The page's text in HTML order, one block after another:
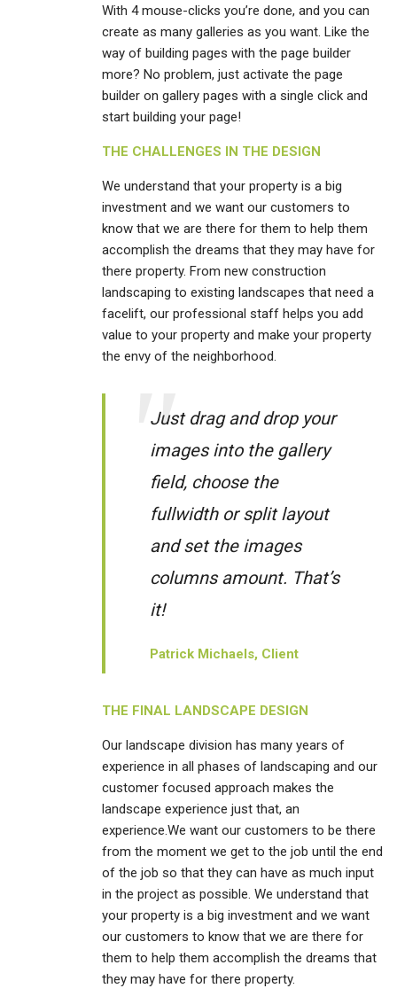
With 4 mouse-clicks you’re done, and you can
create as many galleries as you want. Like the
way of building pages with the page builder
more? No problem, just activate the page
builder on gallery pages with a single click and
start building your page!
THE CHALLENGES IN THE DESIGN
We understand that your property is a big
investment and we want our customers to
know that we are there for them to help them
accomplish the dreams that they may have for
there property. From new construction
landscaping to existing landscapes that need a
facelift, our professional staff helps you add
value to your property and make your property
the envy of the neighborhood.
Just drag and drop your
images into the gallery
field, choose the
fullwidth or split layout
and set the images
columns amount. That’s
it!
Patrick Michaels, Client
THE FINAL LANDSCAPE DESIGN
Our landscape division has many years of
experience in all phases of landscaping and our
customer focused approach makes the
landscape experience just that, an
experience.We want our customers to be there
from the moment we get to the job until the end
of the job so that they can have as much input
in the project as possible. We understand that
your property is a big investment and we want
our customers to know that we are there for
them to help them accomplish the dreams that
they may have for there property.